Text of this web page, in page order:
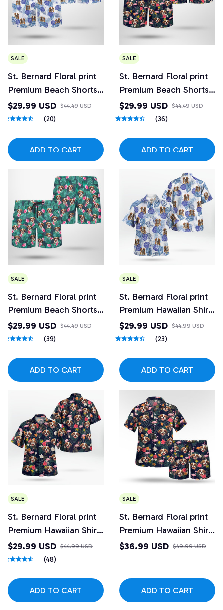
SALE
St. Bernard Floral print
Premium Beach Shorts
5
$29.99 USD $44.49 USD
(20)
ADD TO CART
SALE
St. Bernard Floral print
Premium Beach Shorts
4
$29.99 USD $44.49 USD
(36)
ADD TO CART
SALE
St. Bernard Floral print
Premium Beach Shorts
3
$29.99 USD $44.49 USD
(39)
ADD TO CART
SALE
St. Bernard Floral print
Premium Hawaiian Shirt
5
$29.99 USD $44.99 USD
(23)
ADD TO CART
SALE
St. Bernard Floral print
Premium Hawaiian Shirt
4
$29.99 USD $44.99 USD
(48)
ADD TO CART
SALE
St. Bernard Floral print
Premium Hawaiian Shirt
and Beach Shorts Set
$36.99 USD $49.99 USD
ADD TO CART